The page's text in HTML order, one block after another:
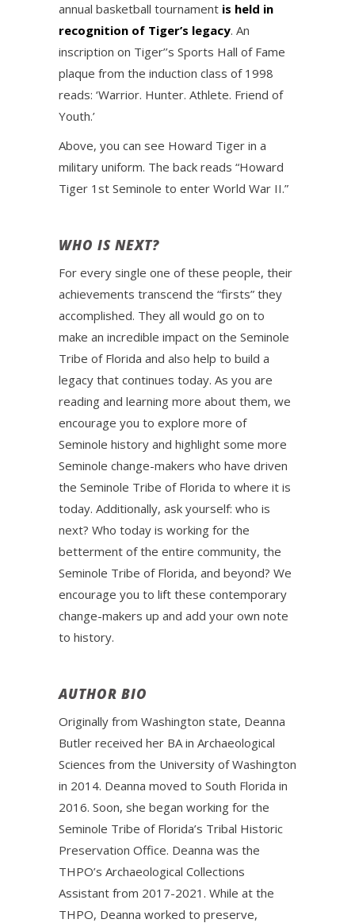
annual basketball tournament is held in
recognition of Tiger’s legacy. An
inscription on Tiger’’s Sports Hall of Fame
plaque from the induction class of 1998
reads: ‘Warrior. Hunter. Athlete. Friend of
Youth.’
Above, you can see Howard Tiger in a
military uniform. The back reads “Howard
Tiger 1st Seminole to enter World War II.”
WHO IS NEXT?
For every single one of these people, their
achievements transcend the “firsts” they
accomplished. They all would go on to
make an incredible impact on the Seminole
Tribe of Florida and also help to build a
legacy that continues today. As you are
reading and learning more about them, we
encourage you to explore more of
Seminole history and highlight some more
Seminole change-makers who have driven
the Seminole Tribe of Florida to where it is
today. Additionally, ask yourself: who is
next? Who today is working for the
betterment of the entire community, the
Seminole Tribe of Florida, and beyond? We
encourage you to lift these contemporary
change-makers up and add your own note
to history.
AUTHOR BIO
Originally from Washington state, Deanna
Butler received her BA in Archaeological
Sciences from the University of Washington
in 2014. Deanna moved to South Florida in
2016. Soon, she began working for the
Seminole Tribe of Florida’s Tribal Historic
Preservation Office. Deanna was the
THPO’s Archaeological Collections
Assistant from 2017-2021. While at the
THPO, Deanna worked to preserve,